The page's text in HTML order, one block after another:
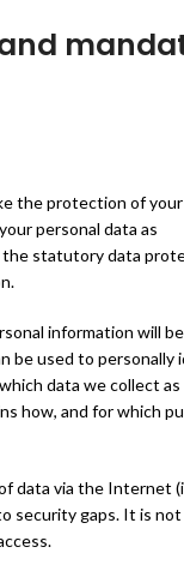
the protection of your
personal data as
the statutory data
information will be
be used to personally
data we collect as
how, and for which
data via the Internet
security gaps. It is